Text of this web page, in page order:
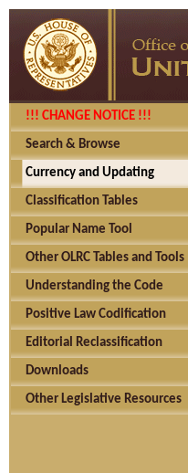
!!! CHANGE NOTICE !!!
Search & Browse
Currency and Updating
Classification Tables
Popular Name Tool
Other OLRC Tables and Tools
Understanding the Code
Positive Law Codification
Editorial Reclassification
Downloads
Other Legislative Resources